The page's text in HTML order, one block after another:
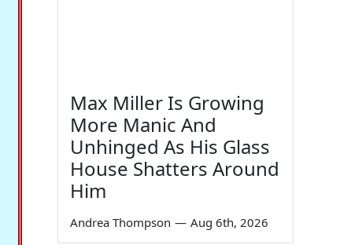
Max Miller Is Growing
More Manic And
Unhinged As His Glass
House Shatters Around
Him
Andrea Thompson — Aug 6th, 2026